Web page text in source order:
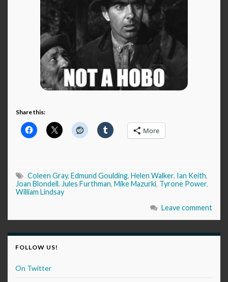
Share this:
More
Coleen Gray, Edmund Goulding, Helen Walker, Ian Keith,
Joan Blondell, Jules Furthman, Mike Mazurki, Tyrone Power,
William Lindsay
Leave comment
FOLLOW US!
On Twitter